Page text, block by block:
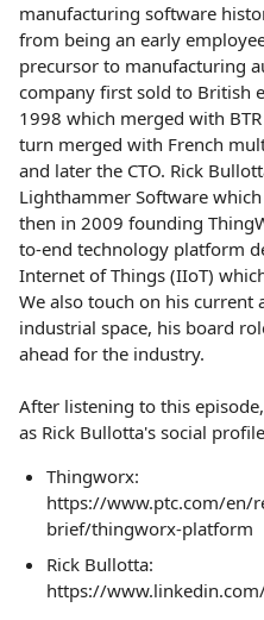
manufacturing software
from being an early
precursor to manufacturing
company first sold to British
1998 which merged with
turn merged with French
and later the CTO. Rick
Lighthammer Software
then in 2009 founding
to-end technology platform
Internet of Things (IIoT)
We also touch on his current
industrial space, his board
ahead for the industry.
After listening to this
as Rick Bullotta's social
Thingworx:
https://www.ptc.com/en/
brief/thingworx-platform
Rick Bullotta:
https://